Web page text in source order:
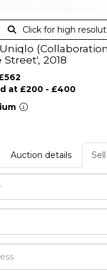
Click for high
Street', 2018
at £200 - £400
Auction details